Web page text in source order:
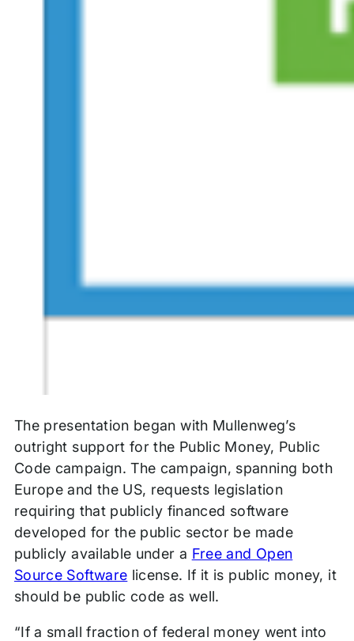
The presentation began with Mullenweg’s
outright support for the Public Money, Public
Code campaign. The campaign, spanning both
Europe and the US, requests legislation
requiring that publicly financed software
developed for the public sector be made
publicly available under a Free and Open
Source Software license. If it is public money, it
should be public code as well.
“If a small fraction of federal money went into